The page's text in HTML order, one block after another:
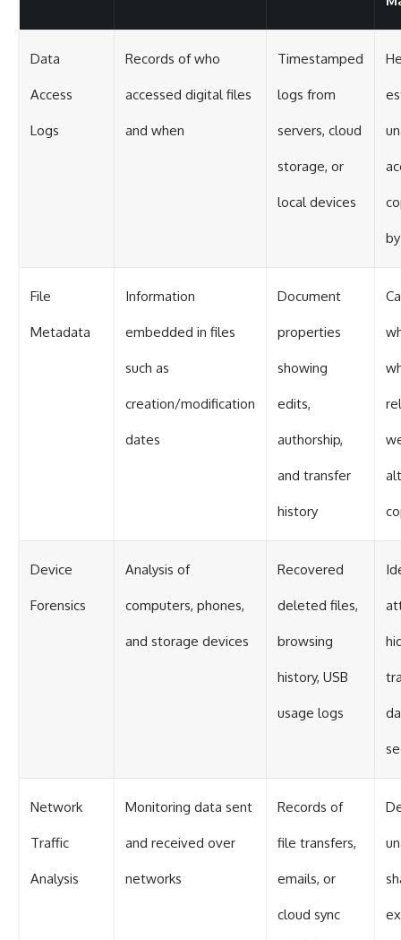
Data
Access
Logs
Records of who
accessed digital files
and when
Timestamped
logs from
servers, cloud
storage, or
local devices
File
Metadata
Information
embedded in files
such as
creation/modification
dates
Document
properties
showing
edits,
authorship,
and transfer
history
Device
Forensics
Analysis of
computers, phones,
and storage devices
Recovered
deleted files,
browsing
history, USB
usage logs
Network
Traffic
Analysis
Monitoring data sent
and received over
networks
Records of
file transfers,
emails, or
cloud sync